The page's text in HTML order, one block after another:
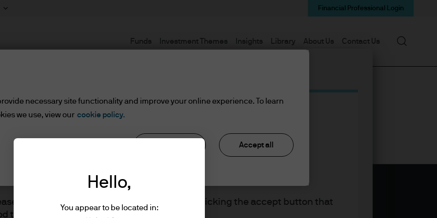
Investors
Qualified Investors
read the information below and affirm by clicking the accept button that
the information provided.
Funds Investment Themes Insights Library About Us Contact Us
Financial Professional Login
Search
Hello,
You appear to be located in:
necessary site functionality and improve your online experience. To learn
we use, view our cookie policy.
Accept all